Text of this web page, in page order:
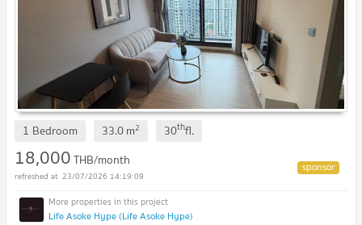
1 Bedroom 33.0m2 30thfl.
18,000THB/month
23/07/2026 14:19:09
Life Asoke Hype (Life Asoke Hype)